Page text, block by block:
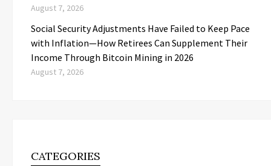
August 7, 2026
Social Security Adjustments Have Failed to Keep Pace
with Inflation—How Retirees Can Supplement Their
Income Through Bitcoin Mining in 2026
August 7, 2026
CATEGORIES